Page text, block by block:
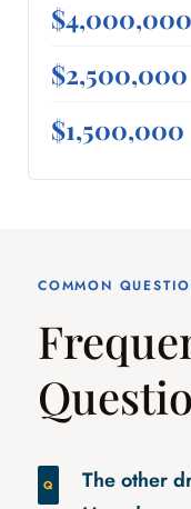
$4,000,000
$2,500,000
$1,500,000
COMMON
The other